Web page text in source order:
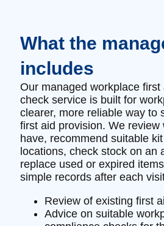
What the
includes
Our managed workplace
check service is built for
clearer, more reliable way to
first aid provision. We review
have, recommend suitable
locations, check stock on an
replace used or expired
simple records after each
Review of existing first
Advice on suitable